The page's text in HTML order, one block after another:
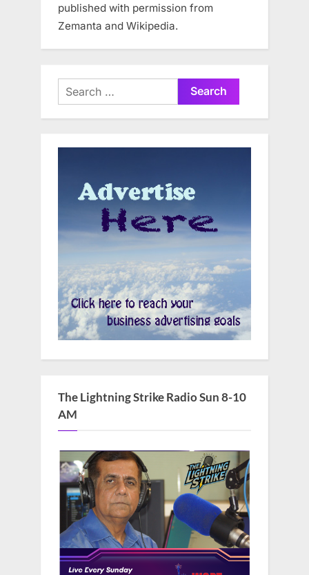
published with permission from
Zemanta and Wikipedia.
Search
for:
The Lightning Strike Radio Sun 8-10
AM